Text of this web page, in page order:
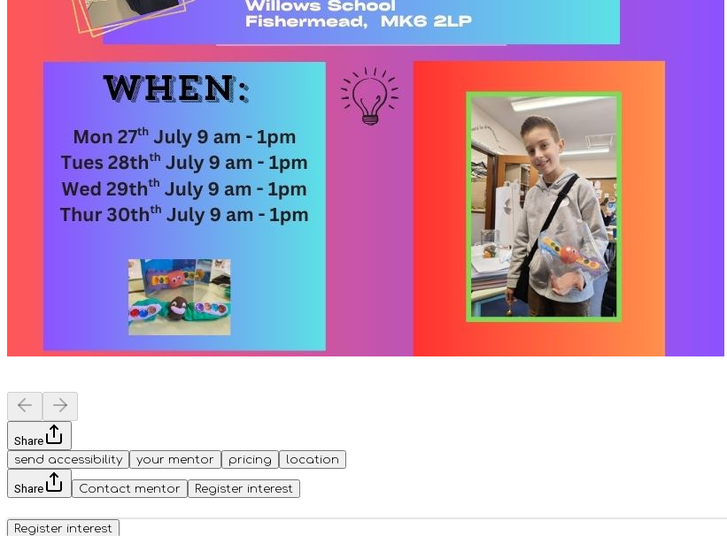
Share
send accessibility
your mentor pricing location
Share Contact mentor Register interest
Register interest